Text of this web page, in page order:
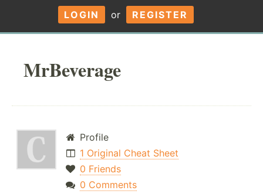
LOGIN or REGISTER
MrBeverage
Profile
1 Original Cheat Sheet
0 Friends
0 Comments